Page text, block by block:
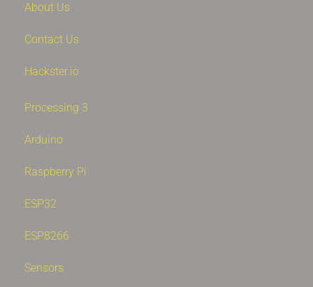
About Us
Contact Us
Hackster.io
Processing 3
Arduino
Raspberry Pi
ESP32
ESP8266
Sensors